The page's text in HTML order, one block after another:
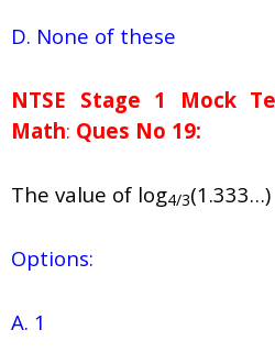
D. None of these
NTSE Stage 1 Mock
Math: Ques No 19:
The value of log4/3
Options:
A. 1